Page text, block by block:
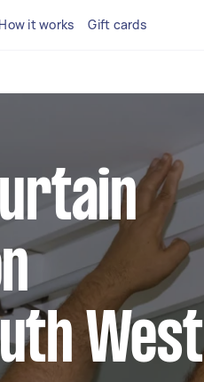
How it works Gift cards
West